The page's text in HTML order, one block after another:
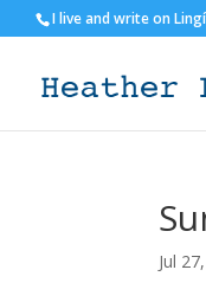
I live and write on
Jul